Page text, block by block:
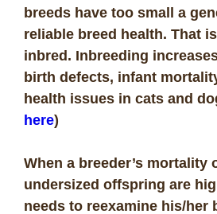
breeds have too small a
reliable breed health. That
inbred. Inbreeding
birth defects, infant
health issues in cats and
here)
When a breeder’s mortality
undersized offspring are
needs to reexamine his/her